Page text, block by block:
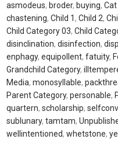
asmodeus, broder, buying,
chastening,Child 1,Child 2,
Child Category 03,Child
disinclination,disinfection,
enphagy,equipollent,fatuity,
Grandchild Category,
Media,monosyllable,
Parent Category,personable,
quartern,scholarship,
sublunary,tamtam,
wellintentioned,whetstone,